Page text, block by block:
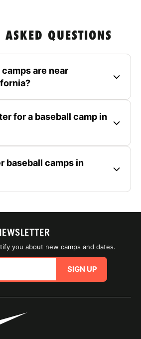
ASKED QUESTIONS
are near
for a baseball camp in
baseball camps in
you about new camps and dates.
SIGN UP